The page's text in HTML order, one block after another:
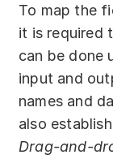
To map the
it is required
can be done
input and
names and
also
Drag-and-